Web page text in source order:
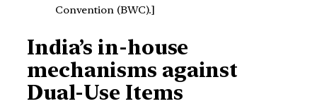
Convention (BWC).]
India’s in-house
mechanisms against
Dual-Use Items